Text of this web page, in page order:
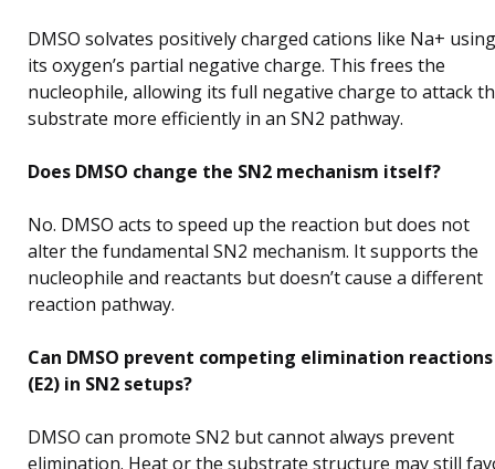
DMSO solvates positively charged cations like Na+ using
its oxygen’s partial negative charge. This frees the
nucleophile, allowing its full negative charge to attack
substrate more efficiently in an SN2 pathway.
Does DMSO change the SN2 mechanism itself?
No. DMSO acts to speed up the reaction but does not
alter the fundamental SN2 mechanism. It supports the
nucleophile and reactants but doesn’t cause a different
reaction pathway.
Can DMSO prevent competing elimination reactions
(E2) in SN2 setups?
DMSO can promote SN2 but cannot always prevent
elimination. Heat or the substrate structure may still